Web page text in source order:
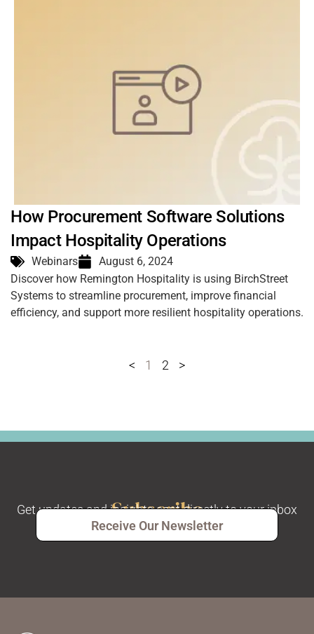
How Procurement Software Solutions
Impact Hospitality Operations
Webinars
August 6, 2024
Discover how Remington Hospitality is using BirchStreet
Systems to streamline procurement, improve financial
efficiency, and support more resilient hospitality operations.
< 1 2 >
Subscribe
Get updates and insights sent directly to your inbox
Receive Our Newsletter